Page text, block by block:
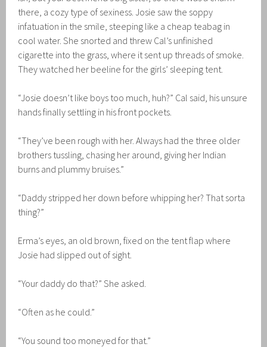
there, a cozy type of sexiness. Josie saw the soppy
infatuation in the smile, steeping like a cheap teabag in
cool water. She snorted and threw Cal’s unfinished
cigarette into the grass, where it sent up threads of smoke.
They watched her beeline for the girls’ sleeping tent.
“Josie doesn’t like boys too much, huh?” Cal said, his unsure
hands finally settling in his front pockets.
“They’ve been rough with her. Always had the three older
brothers tussling, chasing her around, giving her Indian
burns and plummy bruises.”
“Daddy stripped her down before whipping her? That sorta
thing?”
Erma’s eyes, an old brown, fixed on the tent flap where
Josie had slipped out of sight.
“Your daddy do that?” She asked.
“Often as he could.”
“You sound too moneyed for that.”